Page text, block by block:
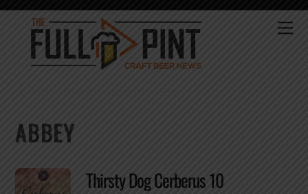
Skip
content
ABBEY
Thirsty Dog Cerberus 10